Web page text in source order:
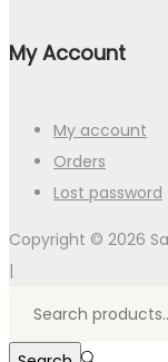
My Account
My account
Orders
Lost password
Copyright © 2026
|